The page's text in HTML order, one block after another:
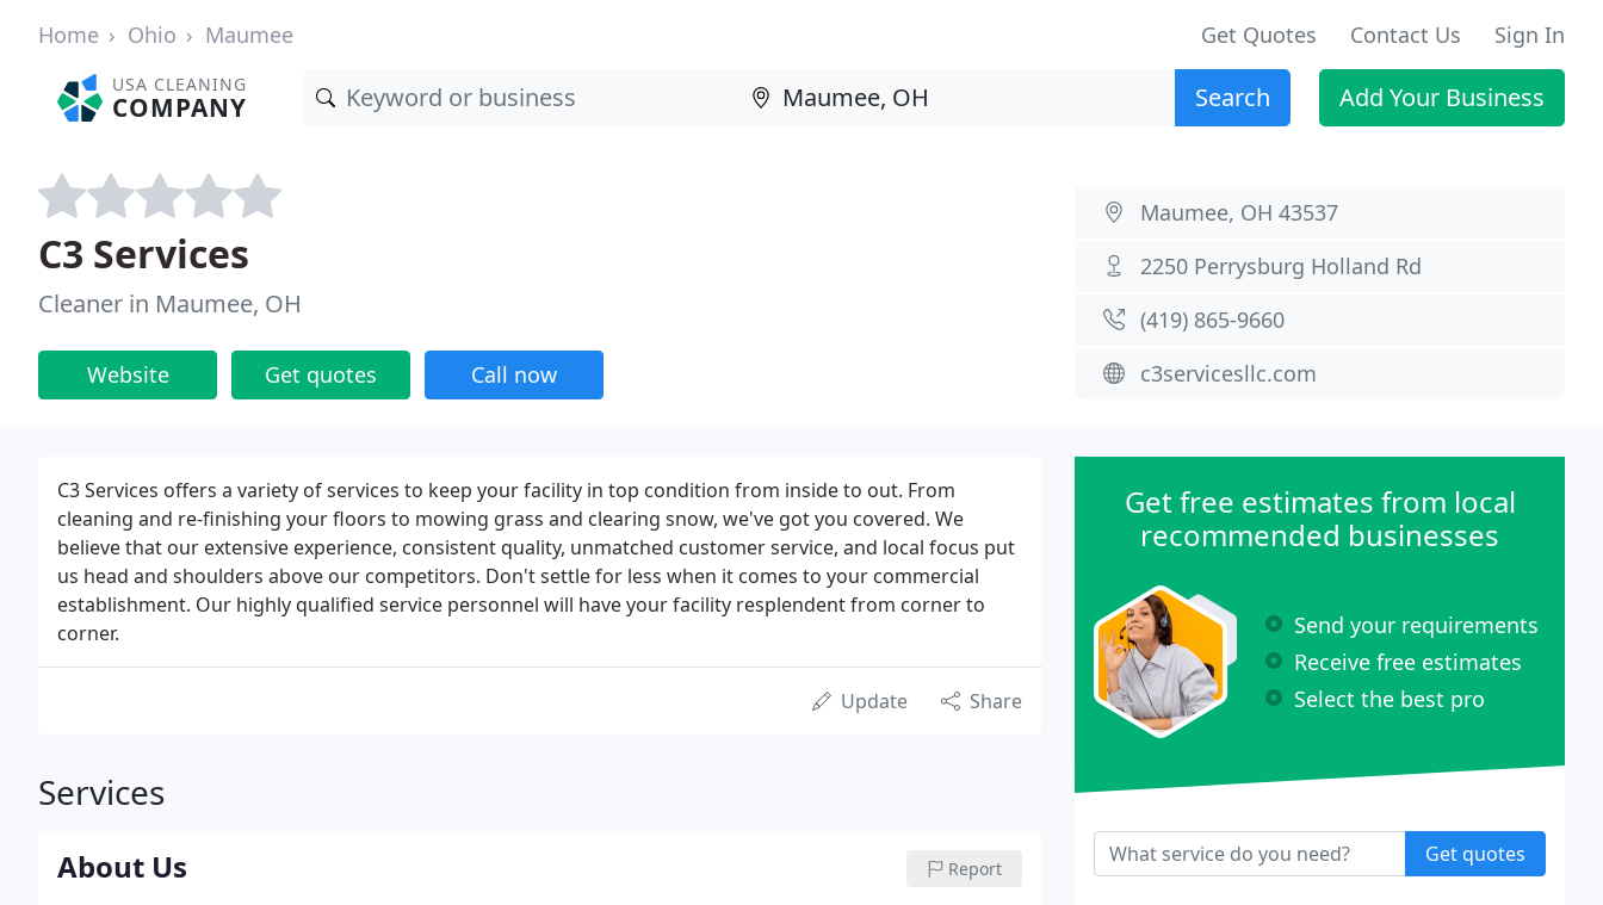
Home Ohio Maumee Get Quotes Contact Us Sign In
USA CLEANING
COMPANY Search Add Your Business
C3 Services
Cleaner in Maumee, OH
Website Get quotes Call now
Maumee, OH 43537
2250 Perrysburg Holland Rd
(419) 865-9660
c3servicesllc.com
C3 Services offers a variety of services to keep your facility in top condition from inside to out. From
cleaning and re-finishing your floors to mowing grass and clearing snow, we've got you covered. We
believe that our extensive experience, consistent quality, unmatched customer service, and local focus put
us head and shoulders above our competitors. Don't settle for less when it comes to your commercial
establishment. Our highly qualified service personnel will have your facility resplendent from corner to
corner.
Update Share
Services
About Us Report
Get free estimates from local
recommended businesses
Send your requirements
Receive free estimates
Select the best pro
Get quotes